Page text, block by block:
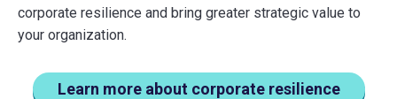
corporate resilience and bring greater strategic value to
your organization.
Learn more about corporate resilience